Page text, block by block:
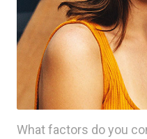
What factors do you